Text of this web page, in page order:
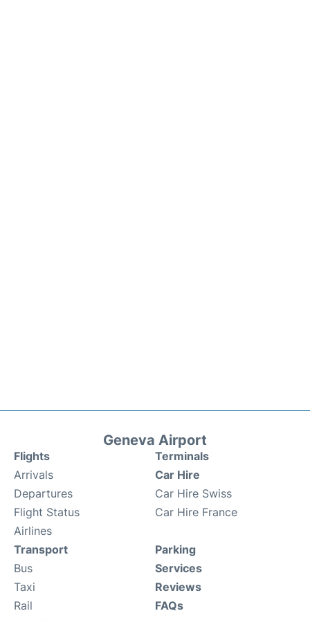
Geneva Airport
Flights
Arrivals
Departures
Flight Status
Airlines
Terminals
Car Hire
Car Hire Swiss
Car Hire France
Transport
Bus
Taxi
Rail
Parking
Services
Reviews
FAQs